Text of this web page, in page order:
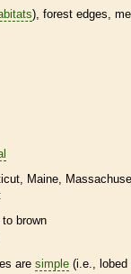
), forest edges,
Maine
to brown
are simple (i.e., lobed